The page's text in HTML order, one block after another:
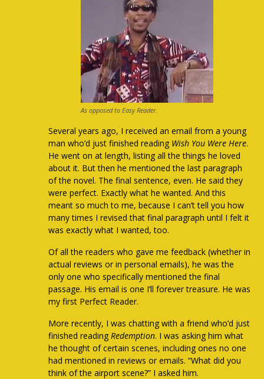
As opposed to Easy Reader.
Several years ago, I received an email from a young
man who’d just finished reading Wish You Were Here.
He went on at length, listing all the things he loved
about it. But then he mentioned the last paragraph
of the novel. The final sentence, even. He said they
were perfect. Exactly what he wanted. And this
meant so much to me, because I can’t tell you how
many times I revised that final paragraph until I felt it
was exactly what I wanted, too.
Of all the readers who gave me feedback (whether in
actual reviews or in personal emails), he was the
only one who specifically mentioned the final
passage. His email is one I’ll forever treasure. He was
my first Perfect Reader.
More recently, I was chatting with a friend who’d just
finished readingRedemption. I was asking him what
he thought of certain scenes, including ones no one
had mentioned in reviews or emails. “What did you
think of the airport scene?” I asked him.